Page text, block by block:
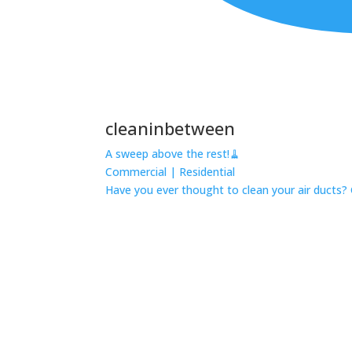
cleaninbetween
A sweep above the rest!🧹
Commercial | Residential
Have you ever thought to clean your air ducts?